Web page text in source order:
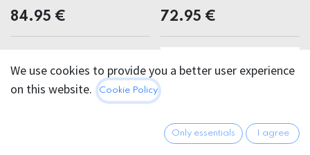
84.95 €
72.95 €
We use cookies to provide you a better user experience
on this website.
Cookie Policy
Only essentials I agree